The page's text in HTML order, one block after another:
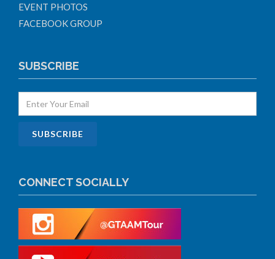
EVENT PHOTOS
FACEBOOK GROUP
SUBSCRIBE
CONNECT SOCIALLY